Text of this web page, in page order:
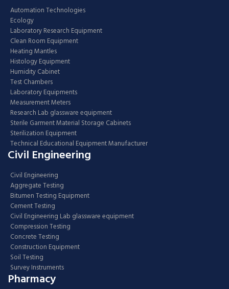
Automation Technologies
Ecology
Laboratory Research Equipment
Clean Room Equipment
Heating Mantles
Histology Equipment
Humidity Cabinet
Test Chambers
Laboratory Equipments
Measurement Meters
Research Lab glassware equipment
Sterile Garment Material Storage Cabinets
Sterilization Equipment
Technical Educational Equipment Manufacturer
Civil Engineering
Civil Engineering
Aggregate Testing
Bitumen Testing Equipment
Cement Testing
Civil Engineering Lab glassware equipment
Compression Testing
Concrete Testing
Construction Equipment
Soil Testing
Survey Instruments
Pharmacy